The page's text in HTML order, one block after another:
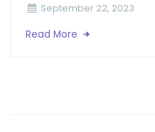
September 22, 2023
Read More